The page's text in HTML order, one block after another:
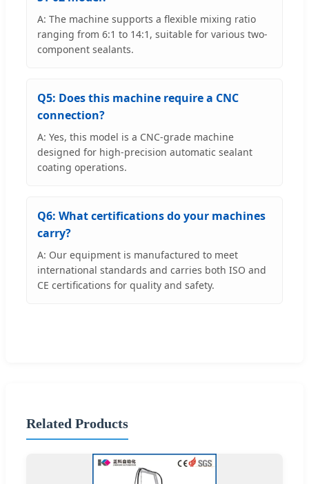
A: The machine supports a flexible mixing ratio
ranging from 6:1 to 14:1, suitable for various two-
component sealants.
Q5: Does this machine require a CNC
connection?
A: Yes, this model is a CNC-grade machine
designed for high-precision automatic sealant
coating operations.
Q6: What certifications do your machines
carry?
A: Our equipment is manufactured to meet
international standards and carries both ISO and
CE certifications for quality and safety.
Related Products